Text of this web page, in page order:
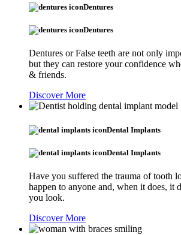
Dentures
Dentures
Dentures or False teeth are not only
but they can restore your confidence
& friends.
Discover More
Dental Implants
Dental Implants
Have you suffered the trauma of tooth
happen to anyone and, when it does, it
you look.
Discover More